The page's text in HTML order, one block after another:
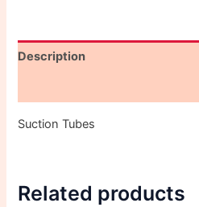
Description
Suction Tubes
Related products